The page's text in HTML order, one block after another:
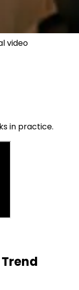
video
in practice.